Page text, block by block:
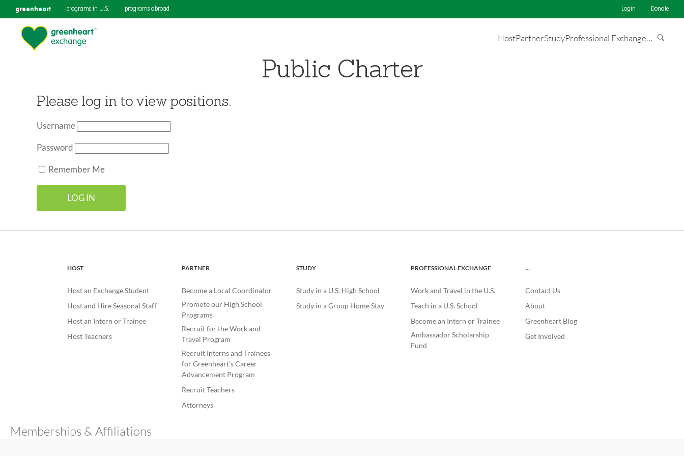
greenheart programs in U.S. programs abroad Login Donate
HostPartnerStudyProfessional Exchange…
Public Charter
Please log in to view positions.
Username
Password
Remember Me
HOST
Host an Exchange Student
Host and Hire Seasonal Staff
Host an Intern or Trainee
Host Teachers
PARTNER
Become a Local Coordinator
Promote our High School
Programs
Recruit for the Work and
Travel Program
Recruit Interns and Trainees
for Greenheart’s Career
Advancement Program
Recruit Teachers
Attorneys
STUDY
Study in a U.S. High School
Study in a Group Home Stay
PROFESSIONAL EXCHANGE
Work and Travel in the U.S.
Teach in a U.S. School
Become an Intern or Trainee
Ambassador Scholarship
Fund
…
Contact Us
About
Greenheart Blog
Get Involved
Memberships & Affiliations